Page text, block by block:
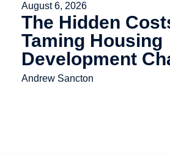
August 6, 2026
The Hidden
Taming Housing
Development
Andrew Sancton